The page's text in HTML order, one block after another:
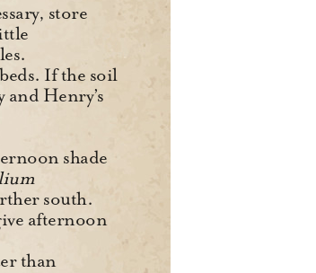
store
If the soil
Henry’s
shade
south.
afternoon
than